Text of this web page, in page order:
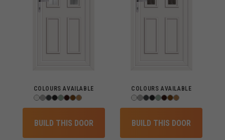
COLOURS AVAILABLE
BUILD THIS DOOR
COLOURS AVAILABLE
BUILD THIS DOOR